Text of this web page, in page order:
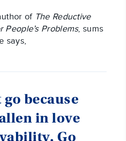
of The Reductive
Problems, sums
says,
go because
in love
Go